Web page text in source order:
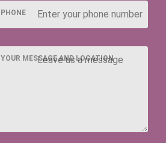
PHONE
YOUR MESSAGE AND LOCATION